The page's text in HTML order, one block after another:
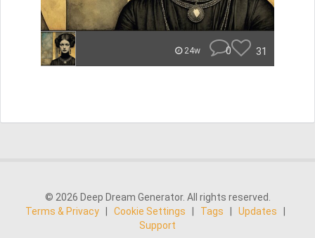
24w 0 31
© 2026 Deep Dream Generator. All rights reserved.
Terms & Privacy
Cookie Settings Tags Updates
Support